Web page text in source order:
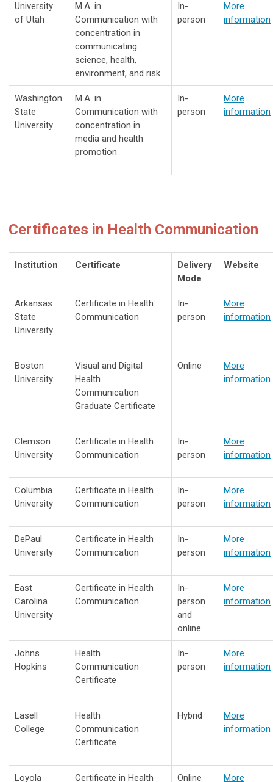
University
of Utah
M.A. in
Communication with
concentration in
communicating
science, health,
environment, and risk
In-
person
More
information
Washington
State
University
M.A. in
Communication with
concentration in
media and health
promotion
In-
person
More
information
Certificates in Health Communication
Institution Certificate
Delivery
Mode
Website
Arkansas
State
University
Certificate in Health
Communication
In-
person
More
information
Boston
University
Visual and Digital
Health
Communication
Graduate Certificate
Online
More
information
Clemson
University
Certificate in Health
Communication
In-
person
More
information
Columbia
University
Certificate in Health
Communication
In-
person
More
information
DePaul
University
Certificate in Health
Communication
In-
person
More
information
East
Carolina
University
Certificate in Health
Communication
In-
person
and
online
More
information
Johns
Hopkins
Health
Communication
Certificate
In-
person
More
information
Lasell
College
Health
Communication
Certificate
Hybrid
More
information
Loyola Certificate in Health Online More